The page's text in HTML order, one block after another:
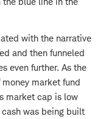
with the narrative
and then funneled
even further. As the
market fund
market cap is low
was being built